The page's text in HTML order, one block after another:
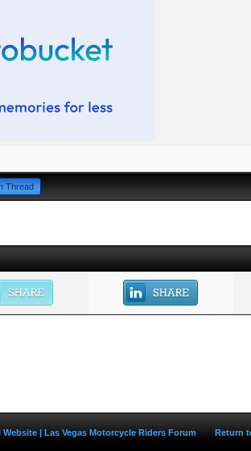
| Las Vegas Motorcycle Riders Forum Return